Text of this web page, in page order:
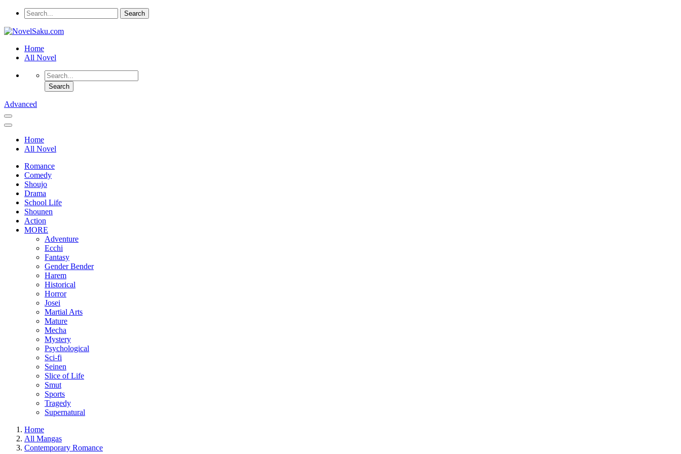
Home
All Novel
Advanced
Home
All Novel
Romance
Comedy
Shoujo
Drama
School Life
Shounen
Action
MORE
Adventure
Ecchi
Fantasy
Gender Bender
Harem
Historical
Horror
Josei
Martial Arts
Mature
Mecha
Mystery
Psychological
Sci-fi
Seinen
Slice of Life
Smut
Sports
Tragedy
Supernatural
Home
All Mangas
Contemporary Romance